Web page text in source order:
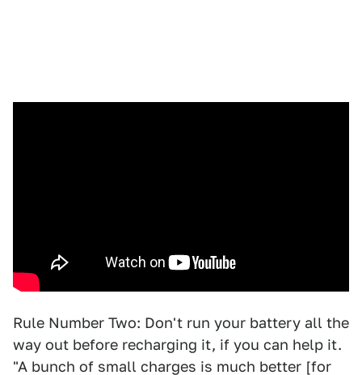
Rule Number Two: Don't run your battery all the
way out before recharging it, if you can help it.
"A bunch of small charges is much better [for